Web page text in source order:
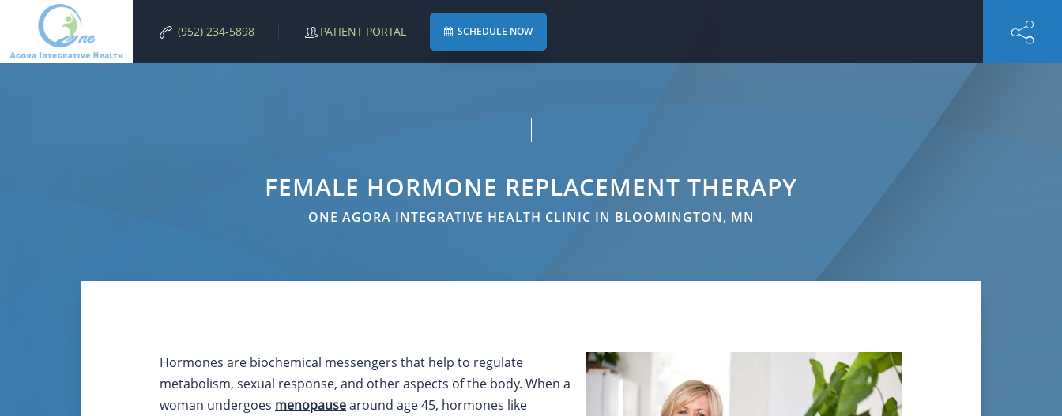
(952) 234-5898 PATIENT PORTAL SCHEDULE NOW
FEMALE HORMONE REPLACEMENT THERAPY
ONE AGORA INTEGRATIVE HEALTH CLINIC IN BLOOMINGTON, MN
Hormones are biochemical messengers that help to regulate
metabolism, sexual response, and other aspects of the body. When a
woman undergoes menopausearound age 45, hormones like